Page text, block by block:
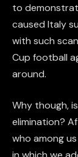
to
caused Italy
with such
Cup football
around.
Why though,
elimination?
who among